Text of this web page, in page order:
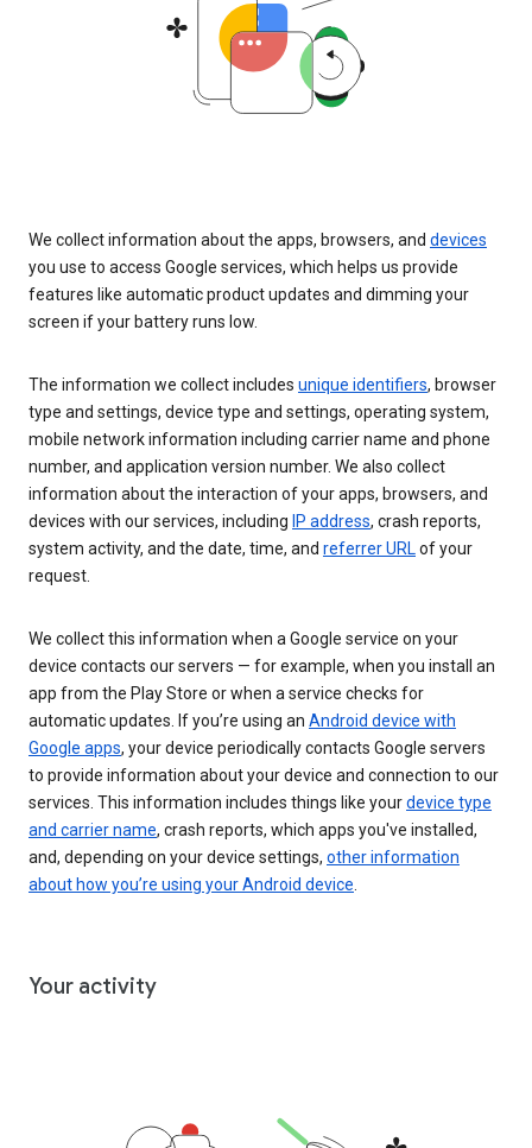
We collect information about the apps, browsers, and devices
you use to access Google services, which helps us provide
features like automatic product updates and dimming your
screen if your battery runs low.
The information we collect includes unique identifiers, browser
type and settings, device type and settings, operating system,
mobile network information including carrier name and phone
number, and application version number. We also collect
information about the interaction of your apps, browsers, and
devices with our services, including IP address, crash reports,
system activity, and the date, time, and referrer URLof your
request.
We collect this information when a Google service on your
device contacts our servers — for example, when you install an
app from the Play Store or when a service checks for
automatic updates. If you’re using an Android device with
Google apps, your device periodically contacts Google servers
to provide information about your device and connection to our
services. This information includes things like yourdevice type
and carrier name, crash reports, which apps you've installed,
and, depending on your device settings, other information
about how you’re using your Android device.
Your activity